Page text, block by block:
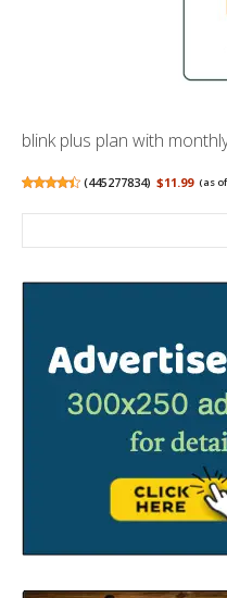
blink plus plan with
(445277834) $11.99 (as of